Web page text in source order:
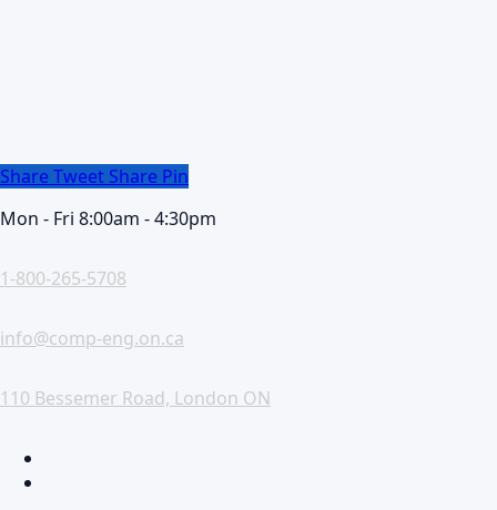
Share Tweet Share Pin
Mon - Fri 8:00am - 4:30pm
1-800-265-5708
info@comp-eng.on.ca
110 Bessemer Road, London ON